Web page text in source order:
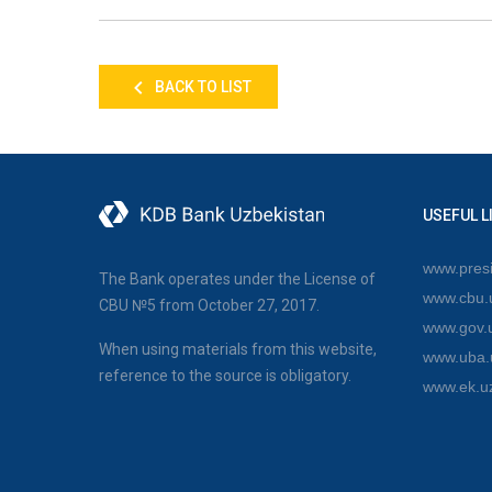
BACK TO LIST
The Bank operates under the License of
CBU №5 from October 27, 2017.
When using materials from this website,
reference to the source is obligatory.
USEFUL